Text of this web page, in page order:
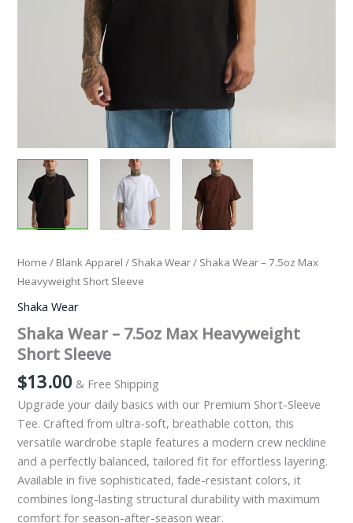
Home / Blank Apparel / Shaka Wear/ Shaka Wear – 7.5oz Max
Heavyweight Short Sleeve
Shaka Wear
Shaka Wear – 7.5oz Max Heavyweight
Short Sleeve
$13.00 & Free Shipping
Upgrade your daily basics with our Premium Short-Sleeve
Tee. Crafted from ultra-soft, breathable cotton, this
versatile wardrobe staple features a modern crew neckline
and a perfectly balanced, tailored fit for effortless layering.
Available in five sophisticated, fade-resistant colors, it
combines long-lasting structural durability with maximum
comfort for season-after-season wear.